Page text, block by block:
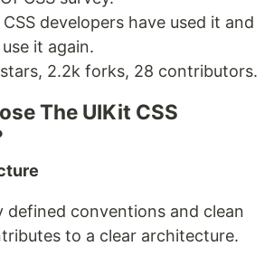
developers have used it and
it again.
2.2k forks, 28 contributors.
The UIKit CSS
defined conventions and clean
to a clear architecture.